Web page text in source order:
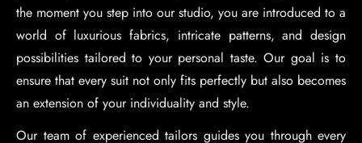
the moment you step into our studio, you are introduced to a
world of luxurious fabrics, intricate patterns, and design
possibilities tailored to your personal taste. Our goal is to
ensure that every suit not only fits perfectly but also becomes
an extension of your individuality and style.
Our team of experienced tailors guides you through every